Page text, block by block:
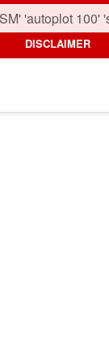
DISCLAIMER